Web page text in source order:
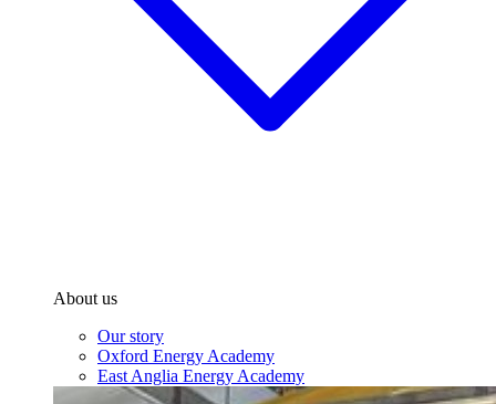
About us
Our story
Oxford Energy Academy
East Anglia Energy Academy